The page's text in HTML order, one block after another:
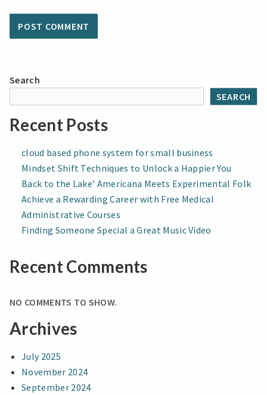
Search
SEARCH
Recent Posts
cloud based phone system for small business
Mindset Shift Techniques to Unlock a Happier You
Back to the Lake’ Americana Meets Experimental Folk
Achieve a Rewarding Career with Free Medical
Administrative Courses
Finding Someone Special a Great Music Video
Recent Comments
NO COMMENTS TO SHOW.
Archives
July 2025
November 2024
September 2024